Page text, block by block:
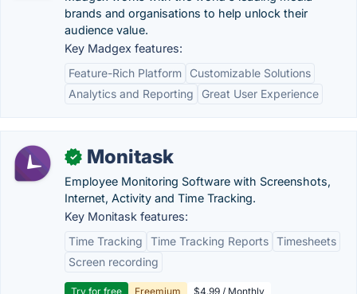
brands and organisations to help unlock their
audience value.
Key Madgex features:
Feature-Rich Platform
Customizable Solutions
Analytics and Reporting
Great User Experience
✓ Monitask
Employee Monitoring Software with Screenshots,
Internet, Activity and Time Tracking.
Key Monitask features:
Time Tracking
Time Tracking Reports Timesheets
Screen recording
Try for free Freemium $4.99 / Monthly